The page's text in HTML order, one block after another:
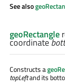
See also
geoRectangle
coordinate
Constructs a
topLeftand its